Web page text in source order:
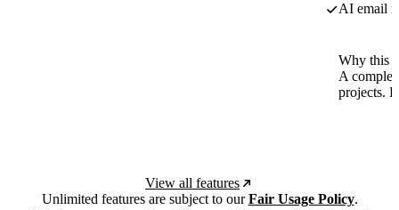
AI email
Why this
A
projects.
View all features
Unlimited features are subject to ourFair Usage Policy.